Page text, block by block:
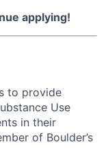
applying!
to provide
Use
in their
of Boulder’s